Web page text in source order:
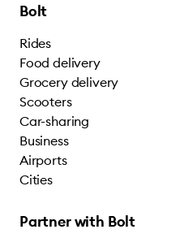
Bolt
Rides
Food delivery
Grocery delivery
Scooters
Car-sharing
Business
Airports
Cities
Partner with Bolt